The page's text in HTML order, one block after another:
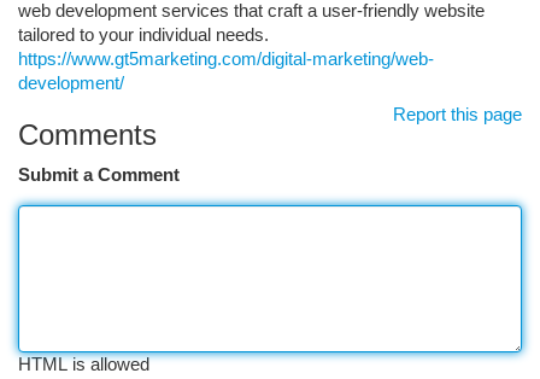
web development services that craft a user-friendly website
tailored to your individual needs.
https://www.gt5marketing.com/digital-marketing/web-
development/
Report this page
Comments
Submit a Comment
HTML is allowed